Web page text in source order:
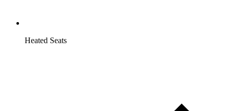
Heated Seats